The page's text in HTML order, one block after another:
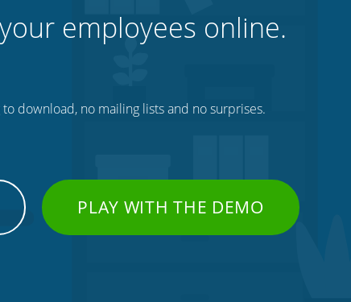
employees online.
download, no mailing lists and no surprises.
PLAY WITH THE DEMO